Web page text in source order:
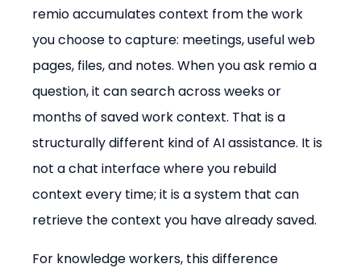
remio accumulates context from the work
you choose to capture: meetings, useful web
pages, files, and notes. When you ask remio a
question, it can search across weeks or
months of saved work context. That is a
structurally different kind of AI assistance. It is
not a chat interface where you rebuild
context every time; it is a system that can
retrieve the context you have already saved.
For knowledge workers, this difference